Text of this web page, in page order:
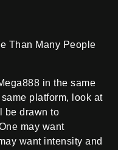
Than Many People
in the same
platform, look at
be drawn to
may want
want intensity and